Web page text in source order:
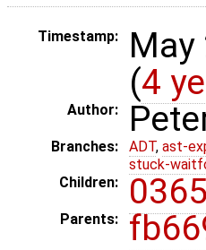
Timestamp:
May
(4
Author:
Branches: ADT, ast-
stuck-
Children:
Parents: